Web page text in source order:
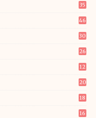
35
46
30
26
12
20
18
16